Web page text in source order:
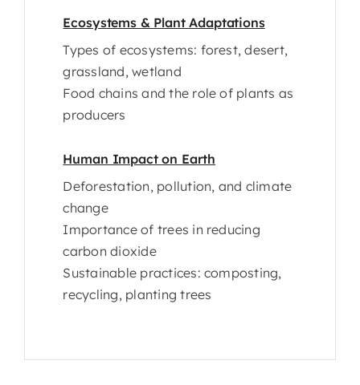
Ecosystems & Plant Adaptations
Types of ecosystems: forest, desert,
grassland, wetland
Food chains and the role of plants as
producers
Human Impact on Earth
Deforestation, pollution, and climate
change
Importance of trees in reducing
carbon dioxide
Sustainable practices: composting,
recycling, planting trees